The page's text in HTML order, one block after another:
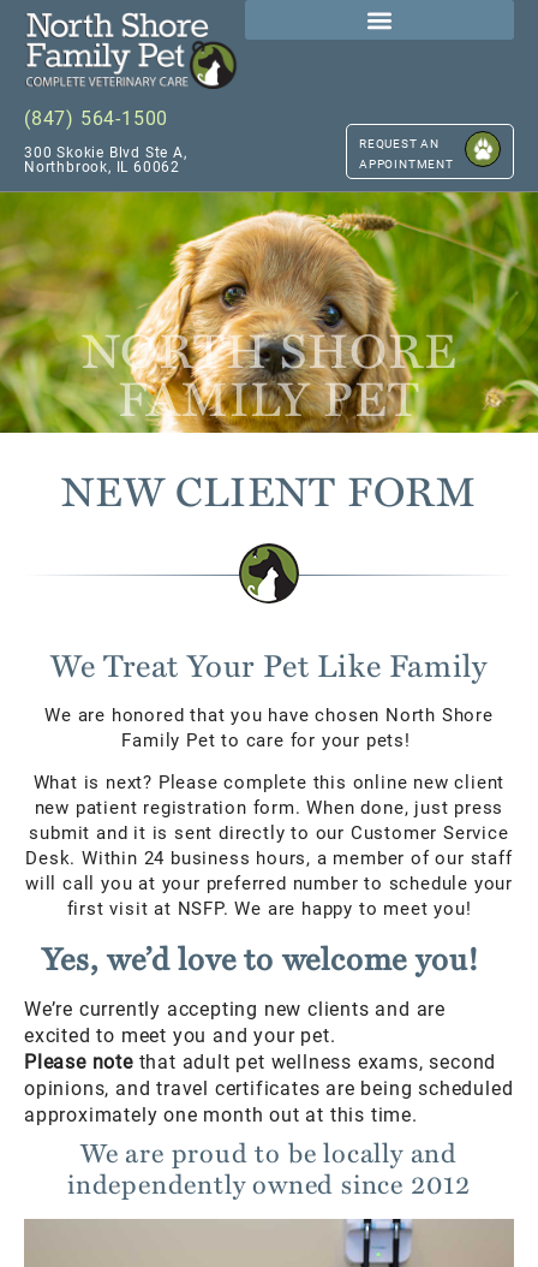
(847) 564-1500
300 Skokie Blvd Ste A,
Northbrook, IL 60062
REQUEST AN
APPOINTMENT
NORTH SHORE
FAMILY PET
NEW CLIENT FORM
We Treat Your Pet Like Family
We are honored that you have chosen North Shore
Family Pet to care for your pets!
What is next? Please complete this online new client
new patient registration form. When done, just press
submit and it is sent directly to our Customer Service
Desk. Within 24 business hours, a member of our staff
will call you at your preferred number to schedule your
first visit at NSFP. We are happy to meet you!
Yes, we’d love to welcome you!
We’re currently accepting new clients and are
excited to meet you and your pet.
Please note that adult pet wellness exams, second
opinions, and travel certificates are being scheduled
approximately one month out at this time.
We are proud to be locally and
independently owned since 2012